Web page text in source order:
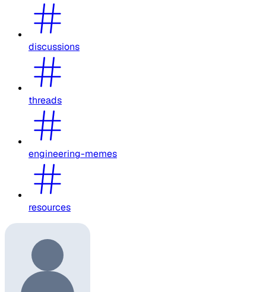
discussions
threads
engineering-memes
resources